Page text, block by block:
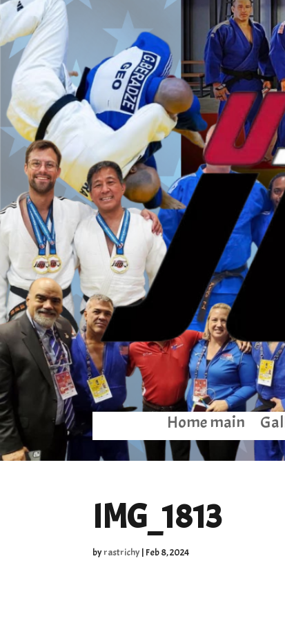
Home main
IMG_1813
byrastrichy| Feb 8, 2024